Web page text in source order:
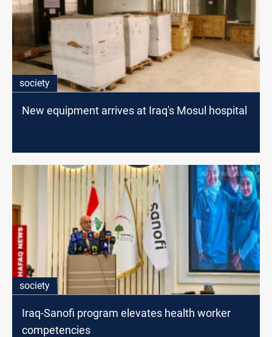
society
New equipment arrives at Iraq's Mosul hospital
society
Iraq-Sanofi program elevates health worker
competencies